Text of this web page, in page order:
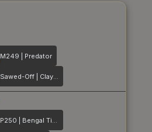
M249 | Predator
Sawed-Off | Clay Ambush
P250 | Bengal Tiger